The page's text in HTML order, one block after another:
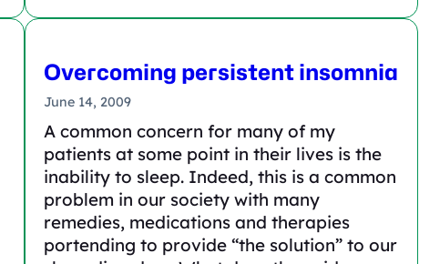
Overcoming persistent insomnia
June 14, 2009
A common concern for many of my
patients at some point in their lives is the
inability to sleep. Indeed, this is a common
problem in our society with many
remedies, medications and therapies
portending to provide “the solution” to our